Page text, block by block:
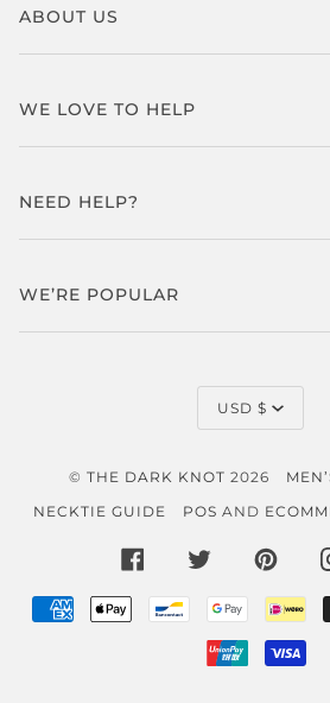
ABOUT US
WE LOVE TO HELP
NEED HELP?
WE’RE POPULAR
USD $
© THE DARK KNOT 2026
NECKTIE GUIDE
POS AND
FACEBOOKTWITTER
AMERICAN
APPLE
BANCONTACT
GOOGLE
UNIONPAY